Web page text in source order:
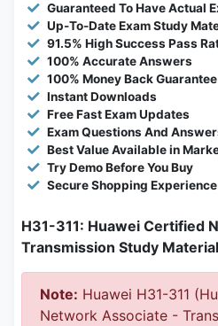
Guaranteed To Have Actual
Up-To-Date Exam Study
91.5% High Success Pass
100% Accurate Answers
100% Money Back Guarantee
Instant Downloads
Free Fast Exam Updates
Exam Questions And
Best Value Available in
Try Demo Before You Buy
Secure Shopping Experience
H31-311: Huawei Certified
Transmission Study
Note: Huawei H31-311
Network Associate -